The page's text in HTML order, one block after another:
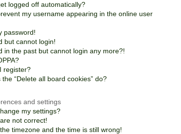
logged off automatically?
my username appearing in the online user
password!
but cannot login!
in the past but cannot login any more?!
register?
“Delete all board cookies” do?
and settings
my settings?
not correct!
timezone and the time is still wrong!